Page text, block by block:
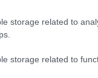
storage related to
storage related to
the impeachment
bring the
admirably inclusive,